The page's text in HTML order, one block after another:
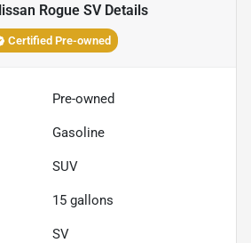
Rogue SVDetails
Certified Pre-owned
Pre-owned
Gasoline
SUV
15 gallons
SV